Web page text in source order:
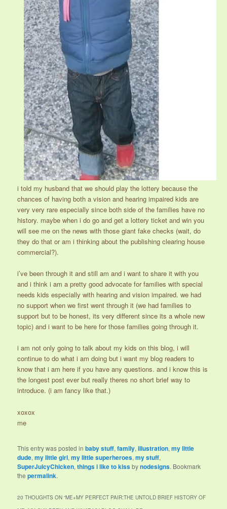
i told my husband that we should play the lottery because the
chances of having both a vision and hearing impaired kids are
very very rare especially since both side of the families have no
history. maybe when i do go and get a lottery ticket and win you
will see me on the news with those giant fake checks (wait, do
they do that or am i thinking about the publishing clearing house
commercial?).
i’ve been through it and still am and i want to share it with you
and i think i am a pretty good advocate for families with special
needs kids especially with hearing and vision impaired. we had
no support when we first went through it (we had families to
support but to be honest, its very different since its a whole new
topic) and i want to be here for those families going through it.
i am not only going to talk about my kids on this blog, i will
continue to do what i am doing but i want my blog readers to
know that i am here if you have any questions. and i know this is
the longest post ever but really theres no short brief way to
introduce. (i am fancy like that.)
xoxox
me
This entry was posted inbaby stuff,family,illustration,my little
dude,my little girl,my little superheroes,my stuff,
SuperJuicyChicken,things i like to kissbynodesigns. Bookmark
thepermalink.
20 THOUGHTS ON “ME+MY PERFECT PAIR:THE UNTOLD BRIEF HISTORY OF